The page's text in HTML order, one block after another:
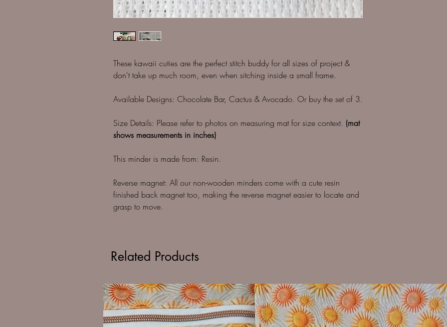
These kawaii cuties are the perfect stitch buddy for all sizes of project &
don't take up much room, even when sitching inside a small frame.
Available Designs: Chocolate Bar, Cactus & Avocado. Or buy the set of 3.
Size Details: Please refer to photos on measuring mat for size context. (mat
shows measurements in inches)
This minder is made from: Resin.
Reverse magnet: All our non-wooden minders come with a cute resin
finished back magnet too, making the reverse magnet easier to locate and
grasp to move.
Related Products